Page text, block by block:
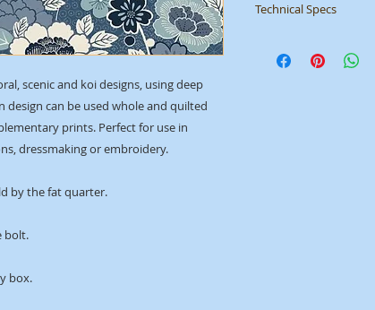
scenic and koi designs, using deep
design can be used whole and quilted
prints. Perfect for use in
dressmaking or embroidery.
by the fat quarter.
bolt.
box.
Technical Specs
Collection: Indigo